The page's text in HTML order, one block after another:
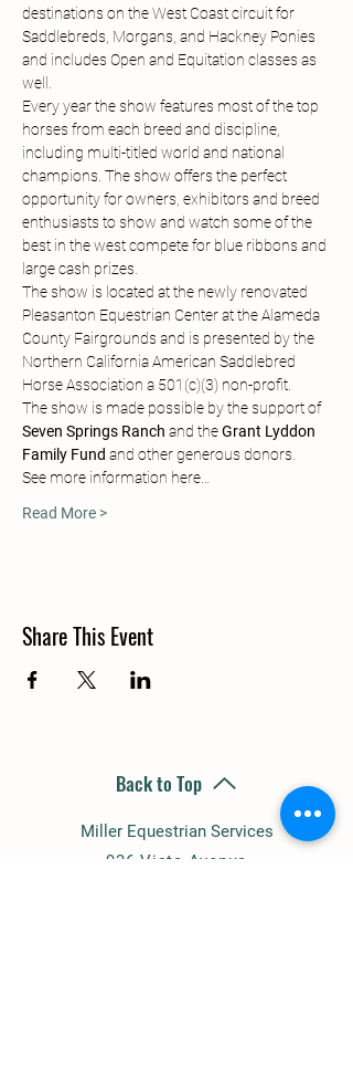
destinations on the West Coast circuit for
Saddlebreds, Morgans, and Hackney Ponies
and includes Open and Equitation classes as
well.
Every year the show features most of the top
horses from each breed and discipline,
including multi-titled world and national
champions. The show offers the perfect
opportunity for owners, exhibitors and breed
enthusiasts to show and watch some of the
best in the west compete for blue ribbons and
large cash prizes.
The show is located at the newly renovated
Pleasanton Equestrian Center at the Alameda
County Fairgrounds and is presented by the
Northern California American Saddlebred
Horse Association a 501(c)(3) non-profit.
The show is made possible by the support of
Seven Springs Ranch and the Grant Lyddon
Family Fund and other generous donors.
See more information here…
Read More >
Share This Event
Back to Top
Miller Equestrian Services
936 Vista Avenue